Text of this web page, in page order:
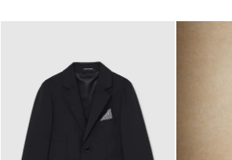
All Shoes
Bags
Belts
Hats, Gloves & Scarves
Jewellery
Socks & Tights
All Accessories